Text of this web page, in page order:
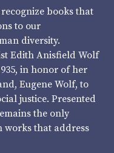
books that
to our
diversity.
Edith Anisfield Wolf
in honor of her
Eugene Wolf, to
justice. Presented
the only
works that address